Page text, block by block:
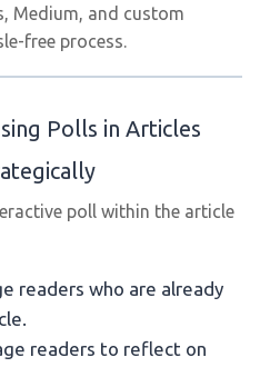
Medium, and custom
free process.
Polls in Articles
poll within the article
readers who are already
readers to reflect on